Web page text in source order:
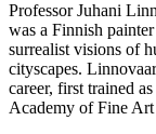
Professor Juhani
was a Finnish
surrealist visions of
cityscapes.
career, first trained
Academy of Fine